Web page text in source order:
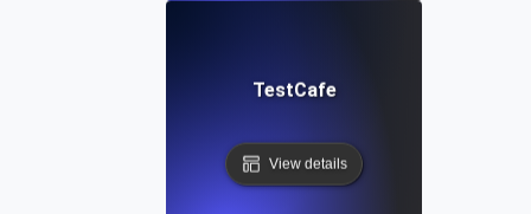
TestCafe
View details